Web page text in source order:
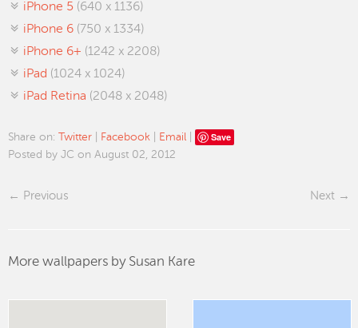
iPhone 5 (640 x 1136)
iPhone 6 (750 x 1334)
iPhone 6+ (1242 x 2208)
iPad (1024 x 1024)
iPad Retina (2048 x 2048)
Share on: Twitter Facebook Email Save
Posted by JC on August 02, 2012
Previous Next
More wallpapers by Susan Kare